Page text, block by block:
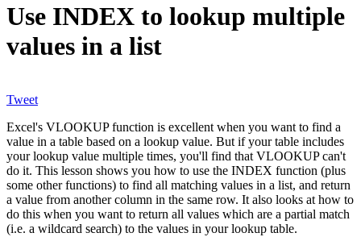
Use INDEX to lookup multiple
values in a list
Tweet
Excel's VLOOKUP function is excellent when you want to find a
value in a table based on a lookup value. But if your table includes
your lookup value multiple times, you'll find that VLOOKUP can't
do it. This lesson shows you how to use the INDEX function (plus
some other functions) to find all matching values in a list, and return
a value from another column in the same row. It also looks at how to
do this when you want to return all values which are a partial match
(i.e. a wildcard search) to the values in your lookup table.